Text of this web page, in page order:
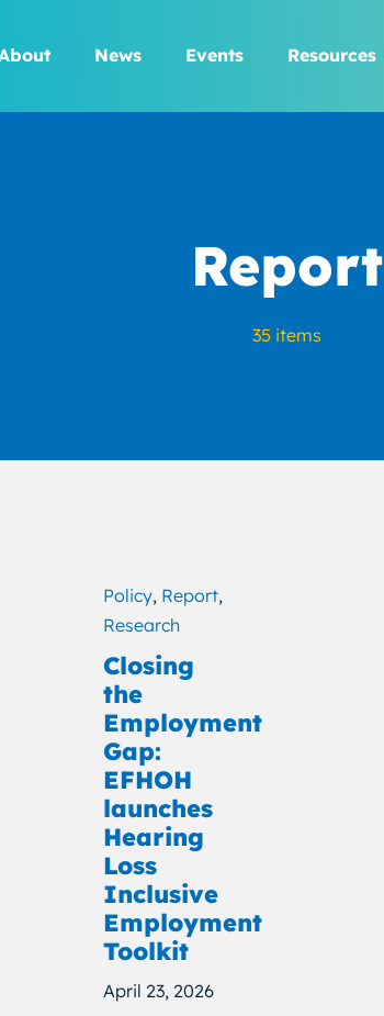
News Events Resources
Report
35 items
Policy, Report,
Research
Closing
the
Employment
Gap:
EFHOH
launches
Hearing
Loss
Inclusive
Employment
Toolkit
April 23, 2026